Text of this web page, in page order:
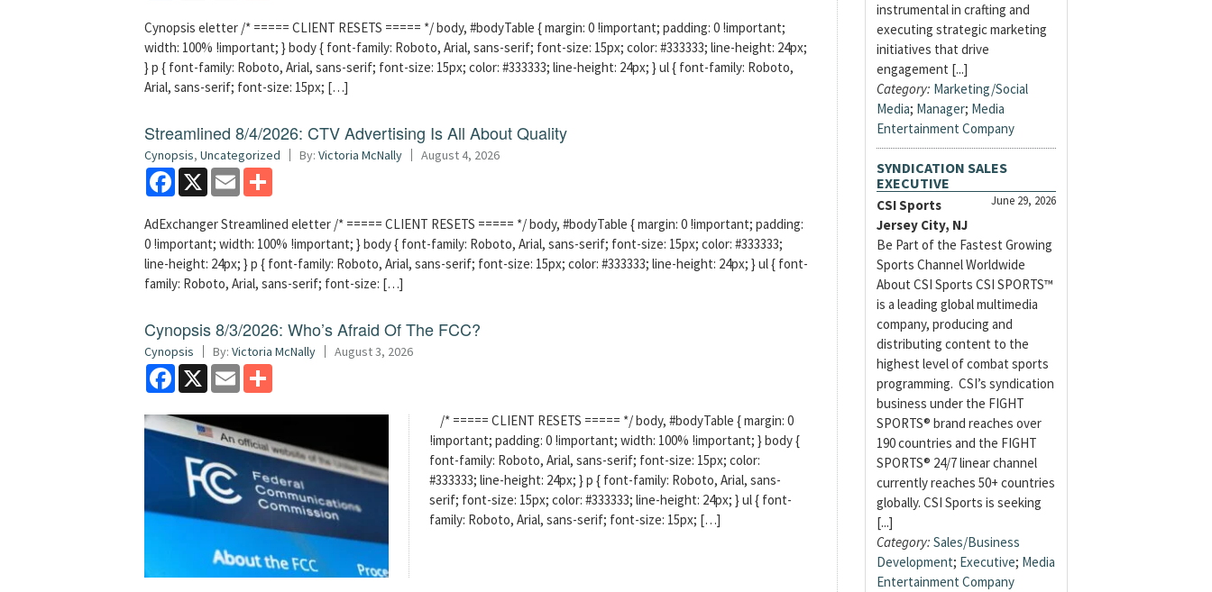
Cynopsis eletter /* ===== CLIENT RESETS ===== */ body, #bodyTable { margin: 0 !important; padding: 0 !important;
width: 100% !important; } body { font-family: Roboto, Arial, sans-serif; font-size: 15px; color: #333333; line-height: 24px;
} p { font-family: Roboto, Arial, sans-serif; font-size: 15px; color: #333333; line-height: 24px; } ul { font-family: Roboto,
Arial, sans-serif; font-size: 15px; […]
Streamlined 8/4/2026: CTV Advertising Is All About Quality
Cynopsis, Uncategorized By: Victoria McNally August 4, 2026
Facebook
X Email
AdExchanger Streamlined eletter /* ===== CLIENT RESETS ===== */ body, #bodyTable { margin: 0 !important; padding:
0 !important; width: 100% !important; } body { font-family: Roboto, Arial, sans-serif; font-size: 15px; color: #333333;
line-height: 24px; } p { font-family: Roboto, Arial, sans-serif; font-size: 15px; color: #333333; line-height: 24px; } ul { font-
family: Roboto, Arial, sans-serif; font-size: […]
Cynopsis 8/3/2026: Who’s Afraid Of The FCC?
Cynopsis By: Victoria McNally August 3, 2026
Facebook
X Email
/* ===== CLIENT RESETS ===== */ body, #bodyTable { margin: 0
!important; padding: 0 !important; width: 100% !important; } body {
font-family: Roboto, Arial, sans-serif; font-size: 15px; color:
#333333; line-height: 24px; } p { font-family: Roboto, Arial, sans-
serif; font-size: 15px; color: #333333; line-height: 24px; } ul { font-
family: Roboto, Arial, sans-serif; font-size: 15px; […]
instrumental in crafting and
executing strategic marketing
initiatives that drive
engagement [...]
Category: Marketing/Social
Media; Manager; Media
Entertainment Company
SYNDICATION SALES
EXECUTIVE
June 29, 2026
CSI Sports
Jersey City, NJ
Be Part of the Fastest Growing
Sports Channel Worldwide
About CSI Sports CSI SPORTS™
is a leading global multimedia
company, producing and
distributing content to the
highest level of combat sports
programming. CSI’s syndication
business under the FIGHT
SPORTS® brand reaches over
190 countries and the FIGHT
SPORTS® 24/7 linear channel
currently reaches 50+ countries
globally. CSI Sports is seeking
[...]
Category: Sales/Business
Development; Executive; Media
Entertainment Company